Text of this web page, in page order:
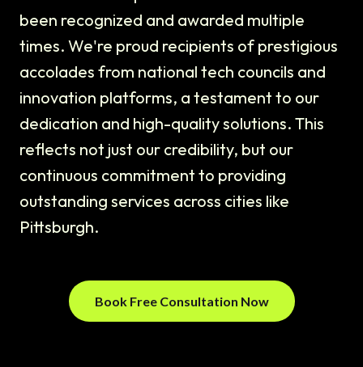
been recognized and awarded multiple
times. We're proud recipients of prestigious
accolades from national tech councils and
innovation platforms, a testament to our
dedication and high-quality solutions. This
reflects not just our credibility, but our
continuous commitment to providing
outstanding services across cities like
Pittsburgh.
Book Free Consultation Now